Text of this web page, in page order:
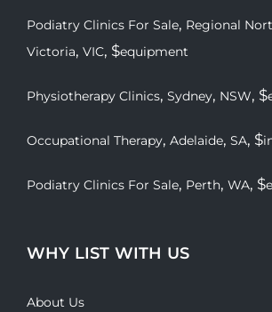
Podiatry Clinics For Sale, Regional
Victoria, VIC, $equipment
Physiotherapy Clinics, Sydney, NSW, $
Occupational Therapy, Adelaide, SA, $
Podiatry Clinics For Sale, Perth, WA, $
WHY LIST WITH US
About Us